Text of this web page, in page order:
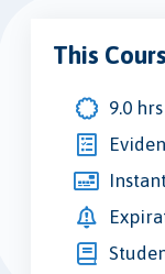
This
9.0